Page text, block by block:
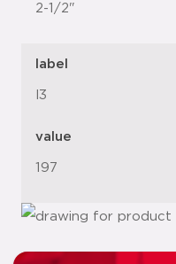
2-1/2"
label
l3
value
197